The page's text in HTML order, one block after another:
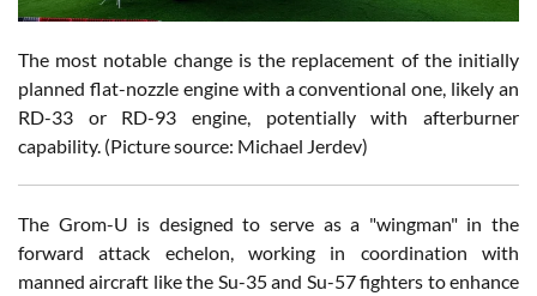
The most notable change is the replacement of the initially
planned flat-nozzle engine with a conventional one, likely an
RD-33 or RD-93 engine, potentially with afterburner
capability. (Picture source: Michael Jerdev)
The Grom-U is designed to serve as a "wingman" in the
forward attack echelon, working in coordination with
manned aircraft like the Su-35 and Su-57 fighters to enhance